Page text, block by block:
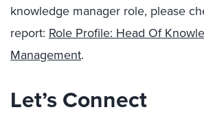
knowledge manager role, please
report: Role Profile: Head Of
Management.
Let’s Connect